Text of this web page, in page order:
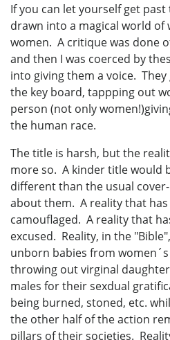
If you can let yourself get
drawn into a magical world of
women. A critique was done
and then I was coerced by
into giving them a voice.
the key board, tappping out
person (not only
the human race.
The title is harsh, but the
more so. A kinder title would
different than the usual
about them. A reality that
camouflaged. A reality that
excused. Reality, in the
unborn babies from
throwing out virginal
males for their sexdual
being burned, stoned, etc.
the other half of the action
pillars of their societies.